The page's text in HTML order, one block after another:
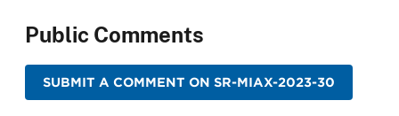
Public Comments
SUBMIT A COMMENT ON SR-MIAX-2023-30